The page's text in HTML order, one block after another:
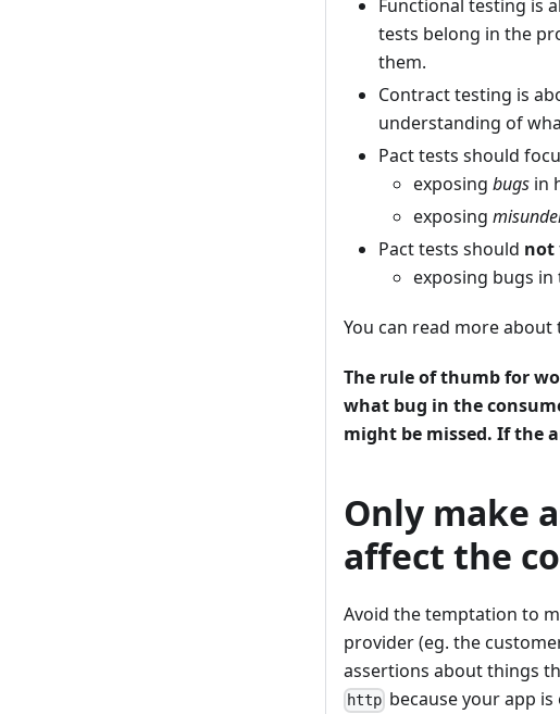
Functional testing is
tests belong in the
them.
Contract testing is
understanding of
Pact tests should
exposing bugs in
exposing
Pact tests should not
exposing bugs
You can read more
The rule of thumb for
what bug in the
might be missed. If the
Only make
affect the
Avoid the temptation to
provider (eg. the
assertions about things
http because your app